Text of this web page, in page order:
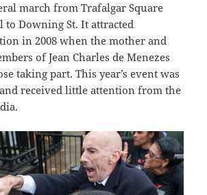
march from Trafalgar Square
Downing St. It attracted
in 2008 when the mother and
of Jean Charles de Menezes
taking part. This year’s event was
received little attention from the